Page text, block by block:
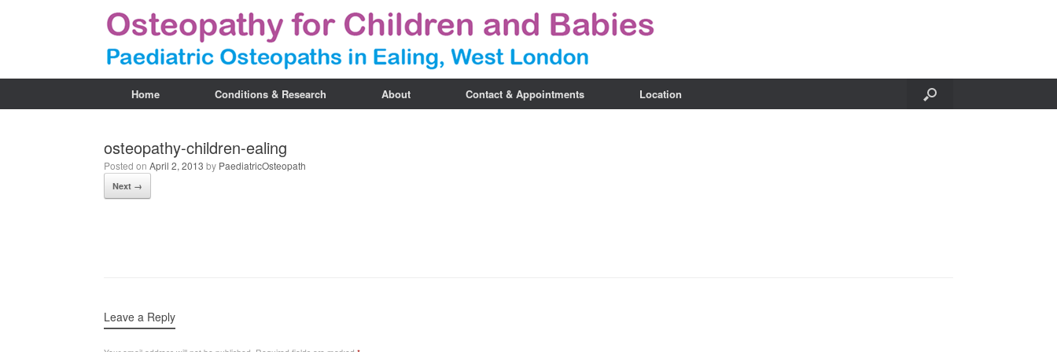
Home Conditions & Research About Contact & Appointments Location
osteopathy-children-ealing
Posted on April 2, 2013 by PaediatricOsteopath
Next →
Leave a Reply